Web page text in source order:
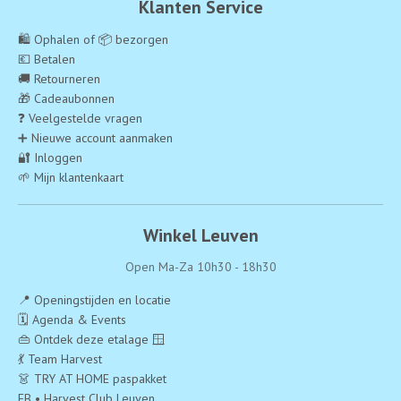
Klanten Service
🛍️ Ophalen of 📦 bezorgen
💶 Betalen
🚚 Retourneren
🎁 Cadeaubonnen
❓ Veelgestelde vragen
➕ Nieuwe account aanmaken
🔐 Inloggen
🌱 Mijn klantenkaart
Winkel Leuven
Open Ma-Za 10h30 - 18h30
📍 Openingstijden en locatie
🗓️ Agenda & Events
👜 Ontdek deze etalage 🪟
💃 Team Harvest
👗 TRY AT HOME paspakket